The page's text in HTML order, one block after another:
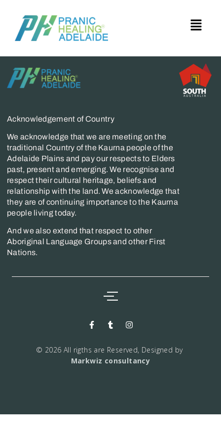
Acknowledgement of Country
We acknowledge that we are meeting on the
traditional Country of the Kaurna people of the
Adelaide Plains and pay our respects to Elders
past, present and emerging. We recognise and
respect their cultural heritage, beliefs and
relationship with the land. We acknowledge that
they are of continuing importance to the Kaurna
people living today.
And we also extend that respect to other
Aboriginal Language Groups and other First
Nations.
© 2026 All rigths are Reserved, Designed by
Markwiz consultancy